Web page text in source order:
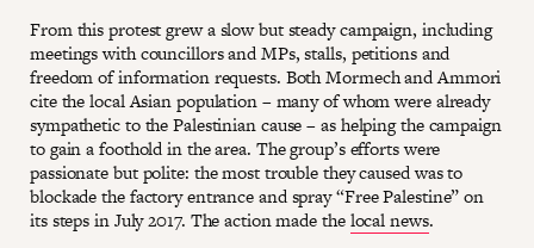
From this protest grew a slow but steady campaign, including
meetings with councillors and MPs, stalls, petitions and
freedom of information requests. Both Mormech and Ammori
cite the local Asian population – many of whom were already
sympathetic to the Palestinian cause – as helping the campaign
to gain a foothold in the area. The group’s efforts were
passionate but polite: the most trouble they caused was to
blockade the factory entrance and spray “Free Palestine” on
its steps in July 2017. The action made thelocal news.